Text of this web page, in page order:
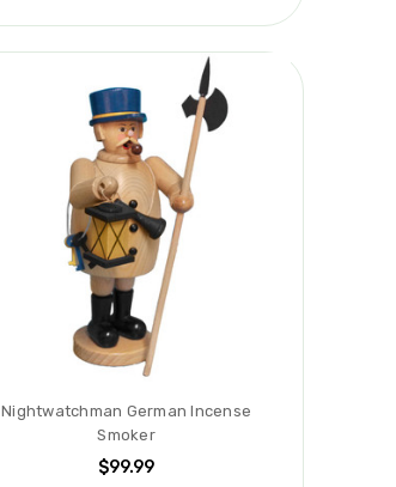
Nightwatchman German Incense
Smoker
$99.99